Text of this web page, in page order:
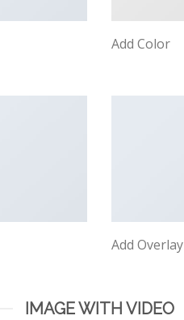
Add Color
Add Overlay
IMAGE WITH VIDEO